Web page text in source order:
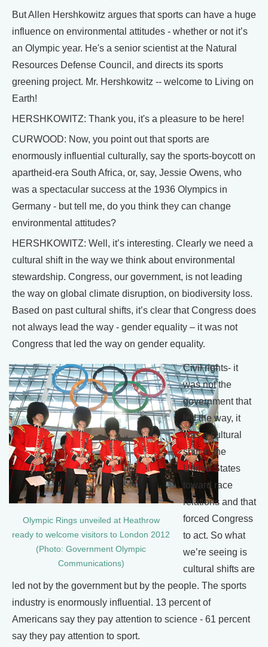
But Allen Hershkowitz argues that sports can have a huge
influence on environmental attitudes - whether or not it’s
an Olympic year. He's a senior scientist at the Natural
Resources Defense Council, and directs its sports
greening project. Mr. Hershkowitz -- welcome to Living on
Earth!
HERSHKOWITZ: Thank you, it's a pleasure to be here!
CURWOOD: Now, you point out that sports are
enormously influential culturally, say the sports-boycott on
apartheid-era South Africa, or, say, Jessie Owens, who
was a spectacular success at the 1936 Olympics in
Germany - but tell me, do you think they can change
environmental attitudes?
HERSHKOWITZ: Well, it’s interesting. Clearly we need a
cultural shift in the way we think about environmental
stewardship. Congress, our government, is not leading
the way on global climate disruption, on biodiversity loss.
Based on past cultural shifts, it’s clear that Congress does
not always lead the way - gender equality – it was not
Congress that led the way on gender equality.
Olympic Rings unveiled at Heathrow
ready to welcome visitors to London 2012
(Photo: Government Olympic
Communications)
Civil rights- it
was not the
government that
led the way, it
was a cultural
shift in the
United States
toward race
relations and that
forced Congress
to act. So what
we’re seeing is
cultural shifts are
led not by the government but by the people. The sports
industry is enormously influential. 13 percent of
Americans say they pay attention to science - 61 percent
say they pay attention to sport.